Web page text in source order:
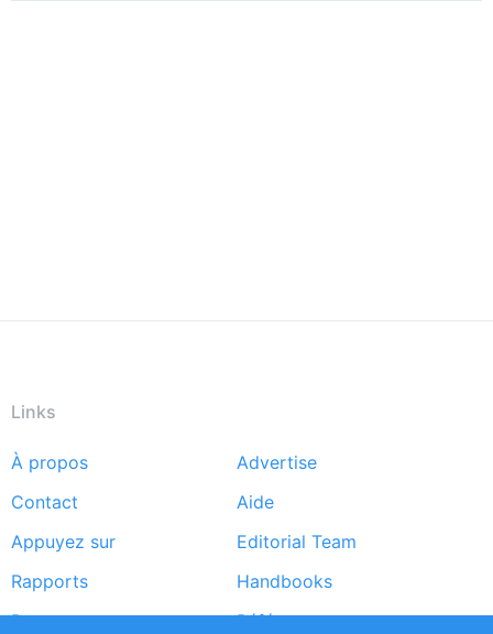
Links
Footer
menu
À propos
Advertise
Contact
Aide
Appuyez sur
Editorial Team
Rapports
Handbooks
Partners
Références